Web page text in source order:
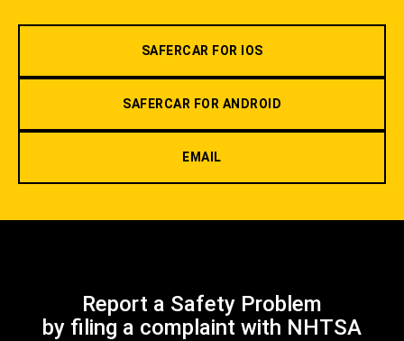
SAFERCAR FOR IOS
SAFERCAR FOR ANDROID
EMAIL
Report a Safety Problem
by filing a complaint with NHTSA